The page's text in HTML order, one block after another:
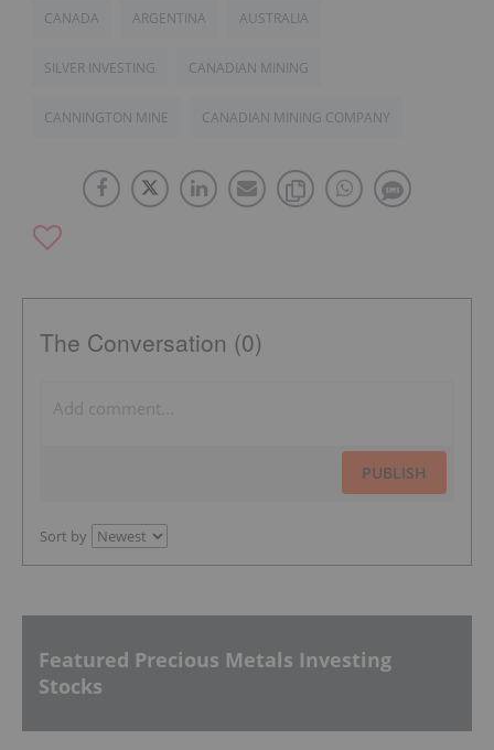
CANADA ARGENTINA AUSTRALIA
SILVER INVESTING CANADIAN MINING
CANNINGTON MINE CANADIAN MINING COMPANY
The Conversation (0)
PUBLISH
Sort by
Featured Precious Metals Investing
Stocks